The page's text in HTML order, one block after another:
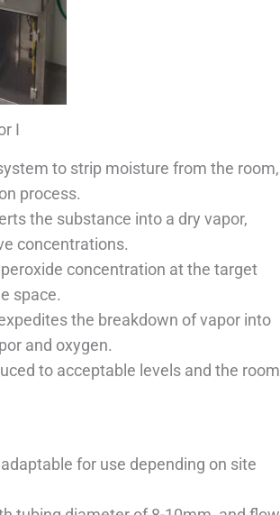
I
to strip moisture from the room,
process.
the substance into a dry vapor,
concentrations.
concentration at the target
space.
the breakdown of vapor into
and oxygen.
to acceptable levels and the room
for use depending on site